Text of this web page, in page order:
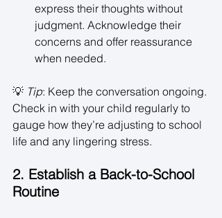
express their thoughts without
judgment. Acknowledge their
concerns and offer reassurance
when needed.
💡 Tip: Keep the conversation ongoing.
Check in with your child regularly to
gauge how they’re adjusting to school
life and any lingering stress.
2. Establish a Back-to-School
Routine